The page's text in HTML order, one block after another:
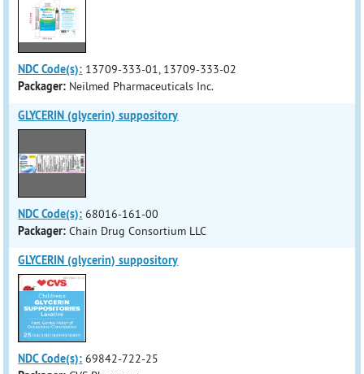
NDC Code(s): 13709-333-01, 13709-333-02
Packager: Neilmed Pharmaceuticals Inc.
GLYCERIN (glycerin) suppository
NDC Code(s): 68016-161-00
Packager: Chain Drug Consortium LLC
GLYCERIN (glycerin) suppository
NDC Code(s): 69842-722-25